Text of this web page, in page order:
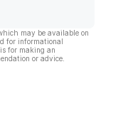
may be available on
for informational
for making an
or advice.